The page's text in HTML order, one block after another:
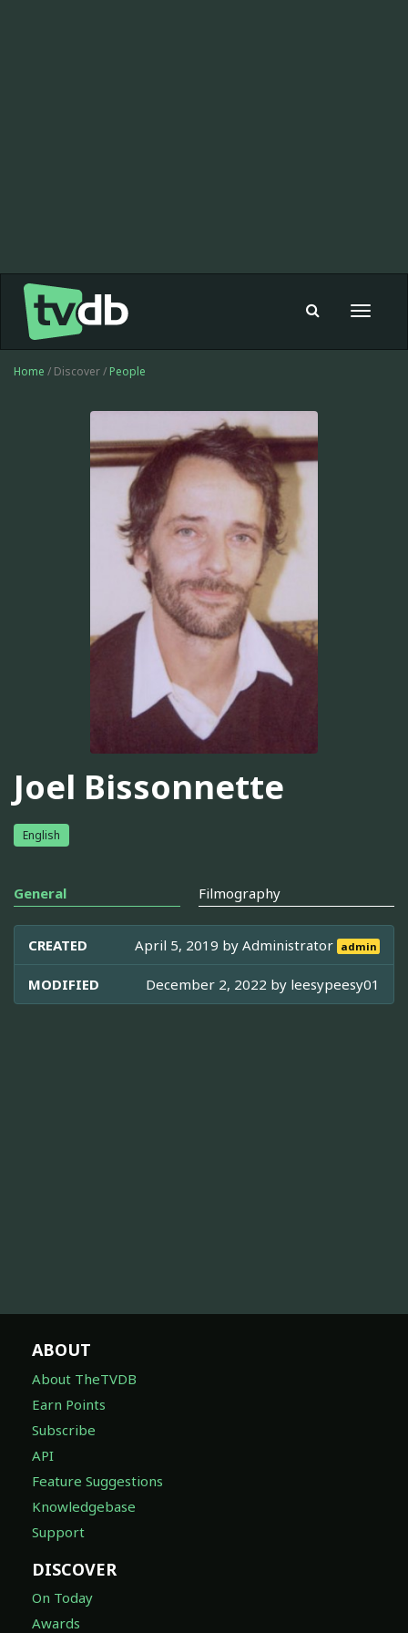
Toggle
Home / Discover / People
Joel Bissonnette
English
General Filmography
CREATED April 5, 2019 byAdministrator admin
MODIFIED December 2, 2022 by leesypeesy01
ABOUT
About TheTVDB
Earn Points
Subscribe
API
Feature Suggestions
Knowledgebase
Support
DISCOVER
On Today
Awards